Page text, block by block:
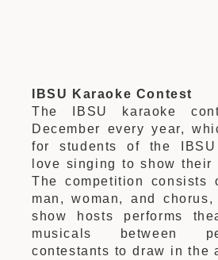
IBSU Karaoke Contest
The IBSU karaoke
December every year,
for students of the IBSU
love singing to show their
The competition consists
man, woman, and
show hosts performs
musicals between
contestants to draw in the